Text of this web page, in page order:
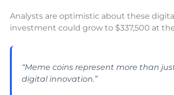
Analysts are optimistic about these
investment could grow to $337,500 at
“Meme coins represent more than
digital innovation.”